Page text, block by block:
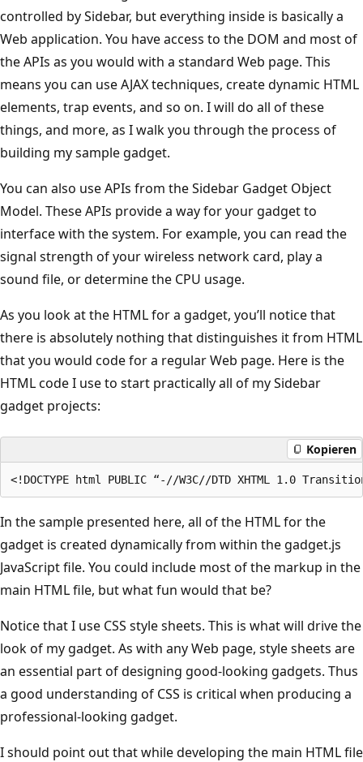
controlled by Sidebar, but everything inside is basically a
Web application. You have access to the DOM and most of
the APIs as you would with a standard Web page. This
means you can use AJAX techniques, create dynamic HTML
elements, trap events, and so on. I will do all of these
things, and more, as I walk you through the process of
building my sample gadget.
You can also use APIs from the Sidebar Gadget Object
Model. These APIs provide a way for your gadget to
interface with the system. For example, you can read the
signal strength of your wireless network card, play a
sound file, or determine the CPU usage.
As you look at the HTML for a gadget, you’ll notice that
there is absolutely nothing that distinguishes it from HTML
that you would code for a regular Web page. Here is the
HTML code I use to start practically all of my Sidebar
gadget projects:
Kopieren
In the sample presented here, all of the HTML for the
gadget is created dynamically from within the gadget.js
JavaScript file. You could include most of the markup in the
main HTML file, but what fun would that be?
Notice that I use CSS style sheets. This is what will drive the
look of my gadget. As with any Web page, style sheets are
an essential part of designing good-looking gadgets. Thus
a good understanding of CSS is critical when producing a
professional-looking gadget.
I should point out that while developing the main HTML file